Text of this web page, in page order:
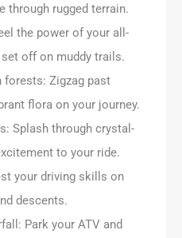
through rugged terrain.
the power of your all-
off on muddy trails.
forests: Zigzag past
flora on your journey.
Splash through crystal-
to your ride.
your driving skills on
descents.
Park your ATV and